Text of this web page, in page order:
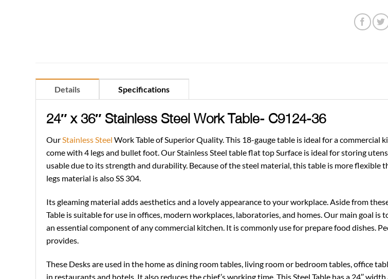
Details Specifications
24″ x 36″ Stainless Steel Work Table- C9124-36
OurStainless Steel Work Table of Superior Quality. This 18-gauge table is ideal for a
come with 4 legs and bullet foot. Our Stainless Steel table flat top Surface is ideal for storing
usable due to its strength and durability. Because of the steel material, this table is more
legs material is also SS 304.
Its gleaming material adds aesthetics and a lovely appearance to your workplace. Aside from
Table is suitable for use in offices, modern workplaces, laboratories, and homes. Our main goal
an essential component of any commercial kitchen. It is commonly use for prepare food dishes.
provides.
These Desks are used in the home as dining room tables, living room or bedroom tables, office
in restaurants and hotels. It also reduces the chief’s working time. This Steel Table has a 24′′